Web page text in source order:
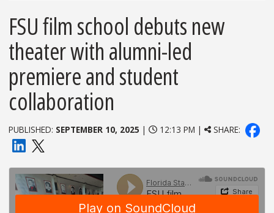
FSU film school debuts new
theater with alumni-led
premiere and student
collaboration
PUBLISHED: SEPTEMBER 10, 2025 | 12:13 PM | SHARE: